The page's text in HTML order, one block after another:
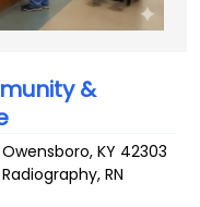
&
Owensboro,KY 42303
RN